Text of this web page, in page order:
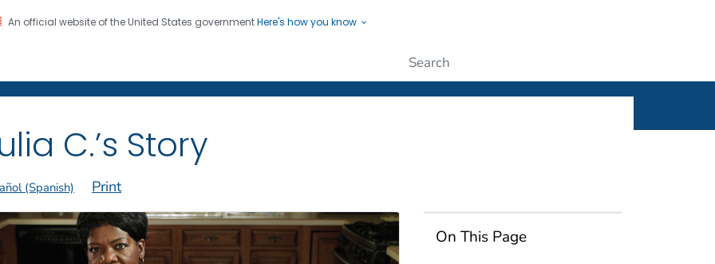
An official website of the United States governmentHere's how you know
CDC twenty four seven. Saving Lives, Protecting People
C.’s Story
(Spanish) Print
On This Page